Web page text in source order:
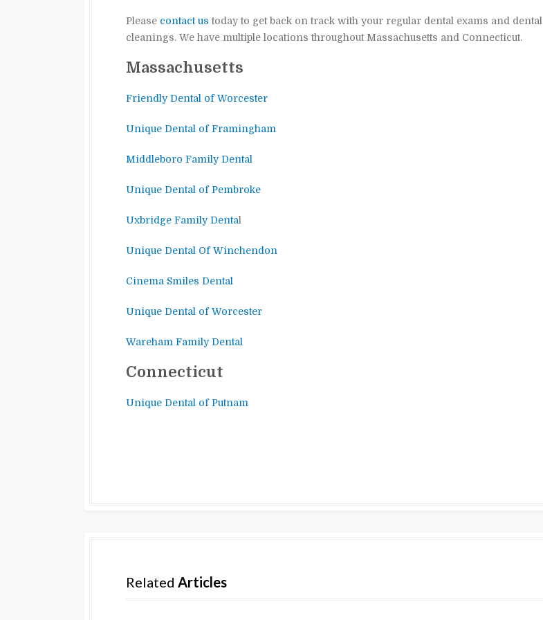
Please contact us today to get back on track with your regular dental exams and dental
cleanings. We have multiple locations throughout Massachusetts and Connecticut.
Massachusetts
Friendly Dental of Worcester
Unique Dental of Framingham
Middleboro Family Dental
Unique Dental of Pembroke
Uxbridge Family Dental
Unique Dental Of Winchendon
Cinema Smiles Dental
Unique Dental of Worcester
Wareham Family Dental
Connecticut
Unique Dental of Putnam
Related Articles